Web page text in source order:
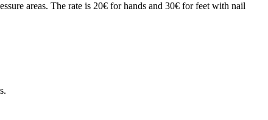
areas. The rate is 20€ for hands and 30€ for feet with nail